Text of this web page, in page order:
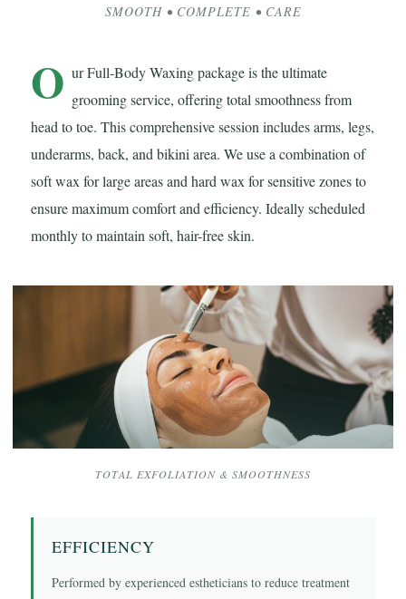
SMOOTH • COMPLETE • CARE
O ur Full-Body Waxing package is the ultimate
grooming service, offering total smoothness from
head to toe. This comprehensive session includes arms, legs,
underarms, back, and bikini area. We use a combination of
soft wax for large areas and hard wax for sensitive zones to
ensure maximum comfort and efficiency. Ideally scheduled
monthly to maintain soft, hair-free skin.
TOTAL EXFOLIATION & SMOOTHNESS
EFFICIENCY
Performed by experienced estheticians to reduce treatment